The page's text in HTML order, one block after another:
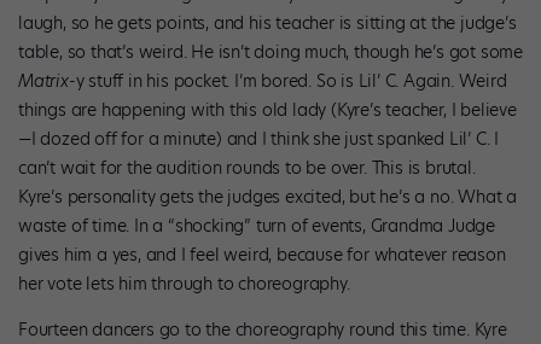
laugh, so he gets points, and his teacher is sitting at the judge’s
table, so that’s weird. He isn’t doing much, though he’s got some
Matrix-y stuff in his pocket. I’m bored. So is Lil’ C. Again. Weird
things are happening with this old lady (Kyre’s teacher, I believe
—I dozed off for a minute) and I think she just spanked Lil’ C. I
can’t wait for the audition rounds to be over. This is brutal.
Kyre’s personality gets the judges excited, but he’s a no. What a
waste of time. In a “shocking” turn of events, Grandma Judge
gives him a yes, and I feel weird, because for whatever reason
her vote lets him through to choreography.
Fourteen dancers go to the choreography round this time. Kyre